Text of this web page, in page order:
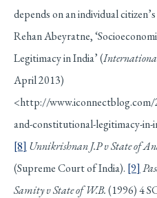
depends on an individual
Rehan Abeyratne,
Legitimacy in India’ (
April 2013)
<http://
and-constitutional-legitimacy-in-
[8] Unnikrishnan J.P v State of
(Supreme Court of India). [9]
Samity v State of W.B.(1996) 4